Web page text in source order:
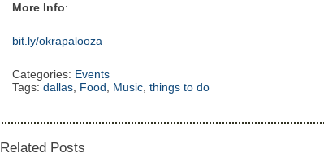
More Info:
bit.ly/okrapalooza
Categories: Events
Tags: dallas Food Music things to do
Related Posts